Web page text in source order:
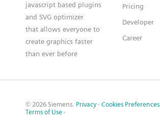
javascript based plugins
and SVG optimizer
that allows everyone to
create graphics faster
than ever before
Pricing
Developer
Career
© 2026 Siemens. Privacy · Cookies Preferences
Terms of Use ·